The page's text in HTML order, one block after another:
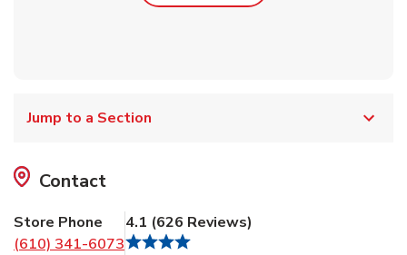
Jump to a Section
Contact
Store Phone
(610) 341-6073
4.1 (626 Reviews)